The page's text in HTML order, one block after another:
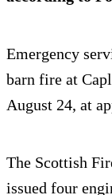
Emergency
barn fire at
August 24, at
The Scottish
issued four